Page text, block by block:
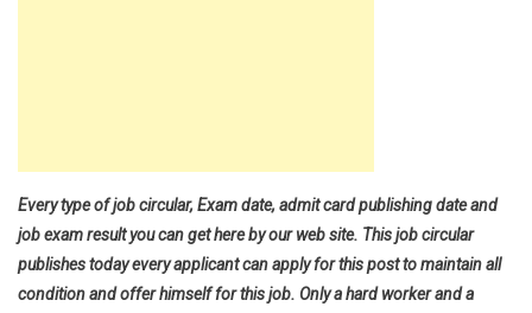
Every type of job circular, Exam date, admit card publishing date and
job exam result you can get here by our web site. This job circular
publishes today every applicant can apply for this post to maintain all
condition and offer himself for this job. Only a hard worker and a